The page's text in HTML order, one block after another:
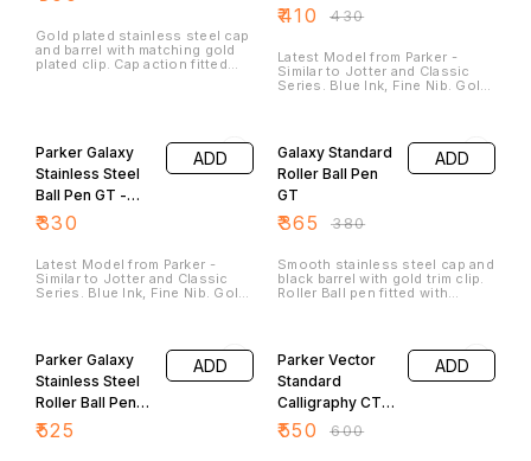
Steel. Pen Opening Mechanism:
Cap Press Action.
Gold plated stainless steel cap
and barrel with matching gold
plated clip. Cap action fitted
₹410 ₹430
Latest Model from Parker -
Similar to Jotter and Classic
Series. Blue Ink, Fine Nib. Gold
Parker Galaxy
Stainless Steel
Ball Pen GT -
Red Body
₹330
ADD
Latest Model from Parker -
Similar to Jotter and Classic
Series. Blue Ink, Fine Nib. Gold
Galaxy Standard
Roller Ball Pen
GT
₹365 ₹380
ADD
Smooth stainless steel cap and
black barrel with gold trim clip.
Roller Ball pen fitted with
Parker Galaxy
Stainless Steel
Roller Ball Pen
GT
₹525
ADD
Parker Vector
Standard
Calligraphy CT
Fountain Pen
₹550 ₹600
ADD